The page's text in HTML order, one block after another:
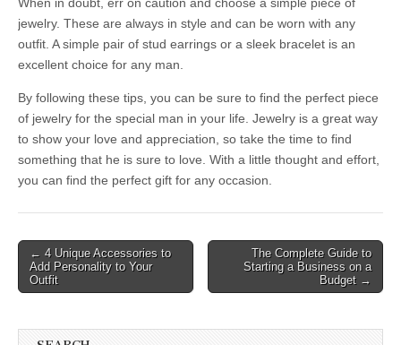
jewelry. These are always in style and can be worn with any
outfit. A simple pair of stud earrings or a sleek bracelet is an
excellent choice for any man.
By following these tips, you can be sure to find the perfect piece
of jewelry for the special man in your life. Jewelry is a great way
to show your love and appreciation, so take the time to find
something that he is sure to love. With a little thought and effort,
you can find the perfect gift for any occasion.
Post
navigation
← 4 Unique Accessories to
Add Personality to Your
Outfit
The Complete Guide to
Starting a Business on a
Budget →